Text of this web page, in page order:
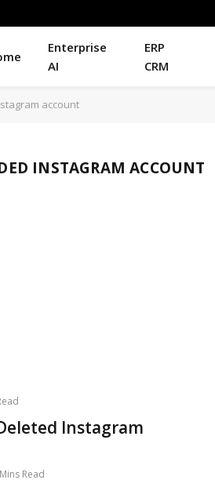
Enterprise
AI
ERP
CRM
account
INSTAGRAM ACCOUNT
Instagram
Read